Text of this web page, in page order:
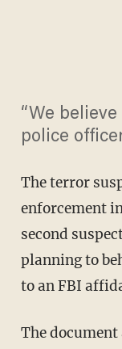
“We
police
The terror
enforcement
second
planning to
to an FBI
The